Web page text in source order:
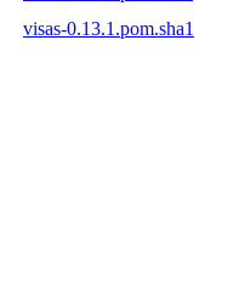
visas-0.13.1.pom.sha1